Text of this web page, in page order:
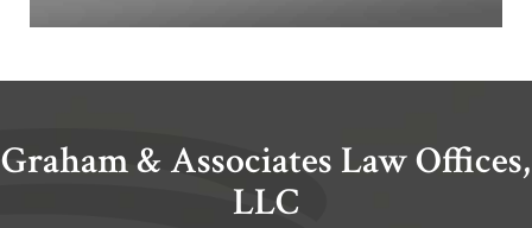
Graham & Associates Law Offices,
LLC